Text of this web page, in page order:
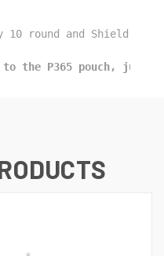
round and Shield Arms
the P365 pouch, just